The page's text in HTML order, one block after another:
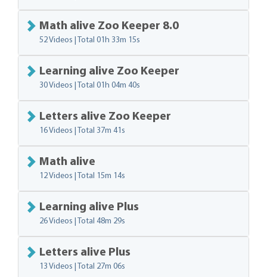
Math alive Zoo Keeper 8.0
52 Videos | Total 01h 33m 15s
Learning alive Zoo Keeper
30 Videos | Total 01h 04m 40s
Letters alive Zoo Keeper
16 Videos | Total 37m 41s
Math alive
12 Videos | Total 15m 14s
Learning alive Plus
26 Videos | Total 48m 29s
Letters alive Plus
13 Videos | Total 27m 06s